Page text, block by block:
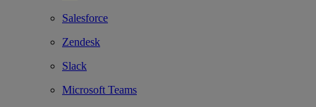
Salesforce
Zendesk
Slack
Microsoft Teams